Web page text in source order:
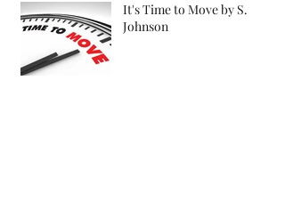
It's Time to Move by S.
Johnson